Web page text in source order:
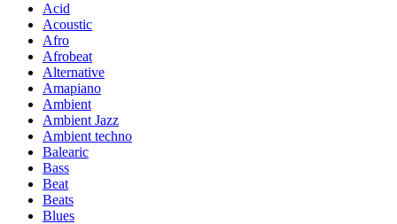
Acid
Acoustic
Afro
Afrobeat
Alternative
Amapiano
Ambient
Ambient Jazz
Ambient techno
Balearic
Bass
Beat
Beats
Blues